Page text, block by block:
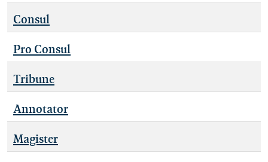
Consul
Pro Consul
Tribune
Annotator
Magister